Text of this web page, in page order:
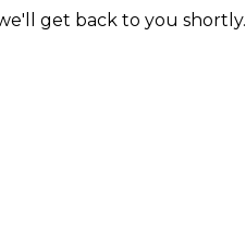
get back to you shortly.